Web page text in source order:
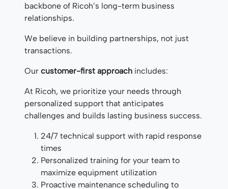
backbone of Ricoh’s long-term business
relationships.
We believe in building partnerships, not just
transactions.
Our customer-first approach includes:
At Ricoh, we prioritize your needs through
personalized support that anticipates
challenges and builds lasting business success.
24/7 technical support with rapid response
times
Personalized training for your team to
maximize equipment utilization
Proactive maintenance scheduling to